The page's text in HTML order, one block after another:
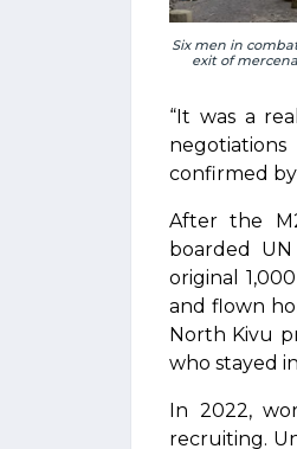
Six men in
exit of
“It was a
confirmed
After the
boarded
original
and flown
North Kivu
who stayed
In 2022,
recruiting.